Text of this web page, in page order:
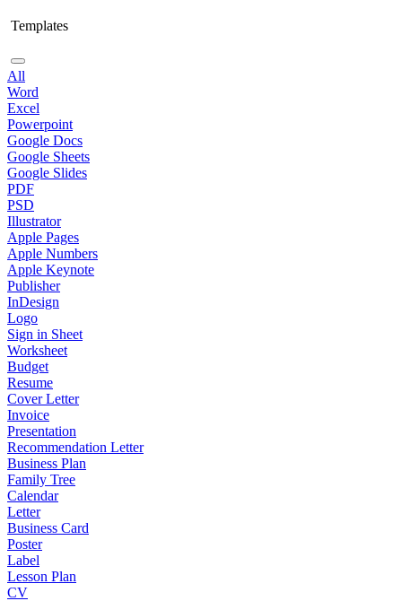
Templates
All
Word
Excel
Powerpoint
Google Docs
Google Sheets
Google Slides
PDF
PSD
Illustrator
Apple Pages
Apple Numbers
Apple Keynote
Publisher
InDesign
Logo
Sign in Sheet
Worksheet
Budget
Resume
Cover Letter
Invoice
Presentation
Recommendation Letter
Business Plan
Family Tree
Calendar
Letter
Business Card
Poster
Label
Lesson Plan
CV